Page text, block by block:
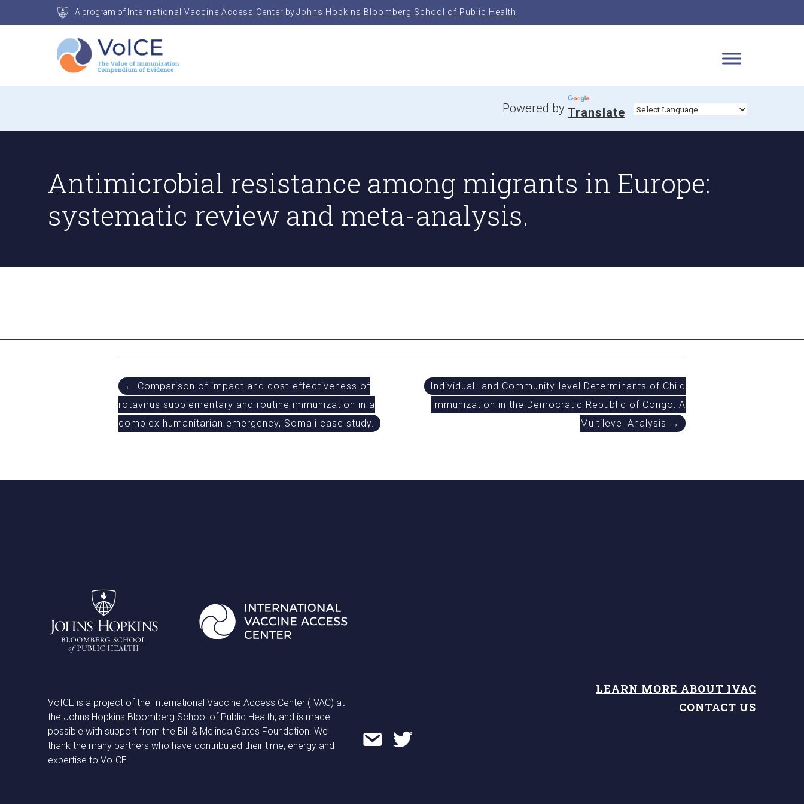
to
A program of International Vaccine Access Center byJohns Hopkins Bloomberg School of Public Health
Value of Immunization Compendium of Evidence
Powered by Translate
Antimicrobial resistance among migrants in Europe:
systematic review and meta-analysis.
Post
navigation
← Comparison of impact and cost-effectiveness of
rotavirus supplementary and routine immunization in a
complex humanitarian emergency, Somali case study.
Individual- and Community-level Determinants of Child
Immunization in the Democratic Republic of Congo: A
Multilevel Analysis →
VoICE is a project of the International Vaccine Access Center (IVAC) at
the Johns Hopkins Bloomberg School of Public Health, and is made
possible with support from the Bill & Melinda Gates Foundation. We
thank the many partners who have contributed their time, energy and
expertise to VoICE.
LEARN MORE ABOUT IVAC
CONTACT US